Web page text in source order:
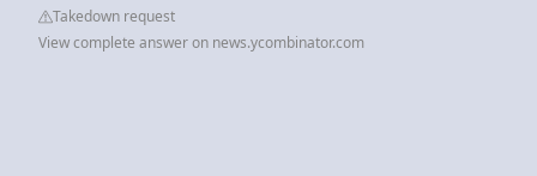
Takedown request
View complete answer on news.ycombinator.com